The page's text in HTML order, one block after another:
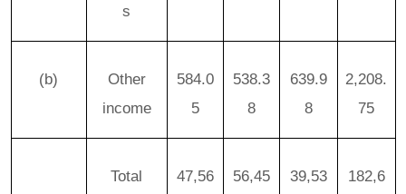
s
(b)
Other
income
584.0
5
538.3
8
639.9
8
2,208.
75
Total
47,56
56,45
39,53
182,6